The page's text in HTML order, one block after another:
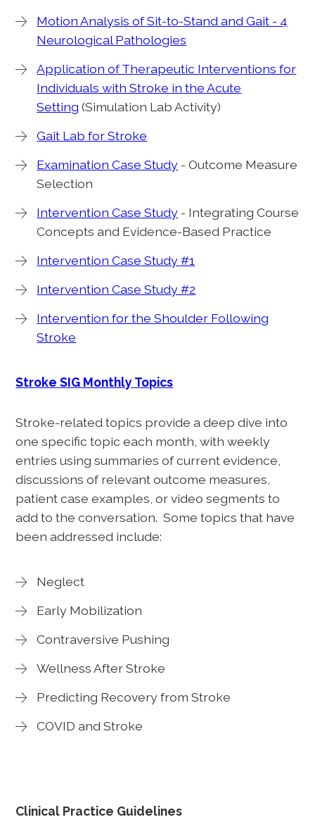
Motion Analysis of Sit-to-Stand and Gait - 4
Neurological Pathologies
Application of Therapeutic Interventions for
Individuals with Stroke in the Acute
Setting (Simulation Lab Activity)
Gait Lab for Stroke
Examination Case Study - Outcome Measure
Selection
Intervention Case Study - Integrating Course
Concepts and Evidence-Based Practice
Intervention Case Study #1
Intervention Case Study #2
Intervention for the Shoulder Following
Stroke
Stroke SIG Monthly Topics
Stroke-related topics provide a deep dive into
one specific topic each month, with weekly
entries using summaries of current evidence,
discussions of relevant outcome measures,
patient case examples, or video segments to
add to the conversation. Some topics that have
been addressed include:
Neglect
Early Mobilization
Contraversive Pushing
Wellness After Stroke
Predicting Recovery from Stroke
COVID and Stroke
Clinical Practice Guidelines